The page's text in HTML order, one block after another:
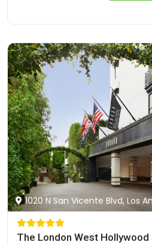
1020 N San Vicente Blvd, Los
The London West Hollywood